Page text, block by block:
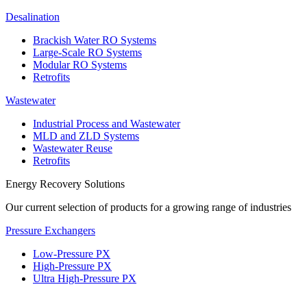
Desalination
Brackish Water RO Systems
Large-Scale RO Systems
Modular RO Systems
Retrofits
Wastewater
Industrial Process and Wastewater
MLD and ZLD Systems
Wastewater Reuse
Retrofits
Energy Recovery Solutions
Our current selection of products for a growing range of industries
Pressure Exchangers
Low-Pressure PX
High-Pressure PX
Ultra High-Pressure PX